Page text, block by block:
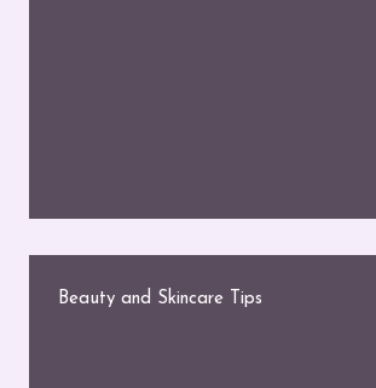
Beauty and Skincare Tips